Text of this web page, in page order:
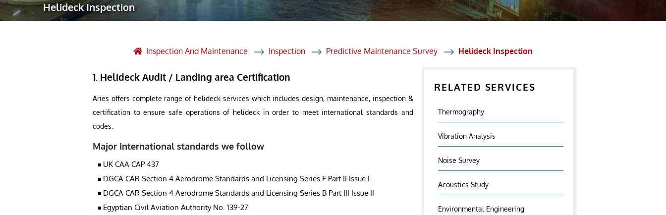
Robotic Asset Solutions
Post Weld Heat Treatment
Helideck Inspection
Inspection And Maintenance Inspection Predictive Maintenance Survey Helideck Inspection
1. Helideck Audit / Landing area Certification
Aries offers complete range of helideck services which includes design, maintenance, inspection &
certification to ensure safe operations of helideck in order to meet international standards and
codes.
Major International standards we follow
UK CAA CAP 437
DGCA CAR Section 4 Aerodrome Standards and Licensing Series F Part II Issue I
DGCA CAR Section 4 Aerodrome Standards and Licensing Series B Part III Issue II
Egyptian Civil Aviation Authority No. 139-27
RELATED SERVICES
Thermography
Vibration Analysis
Noise Survey
Acoustics Study
Environmental Engineering